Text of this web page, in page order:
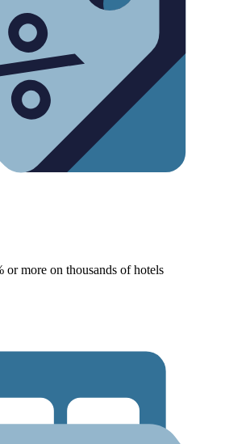
or more on thousands of hotels